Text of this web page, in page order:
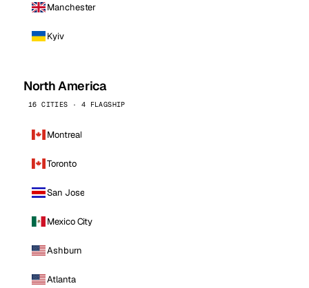
Manchester
Kyiv
North America
16 CITIES · 4 FLAGSHIP
Montreal
Toronto
San Jose
Mexico City
Ashburn
Atlanta